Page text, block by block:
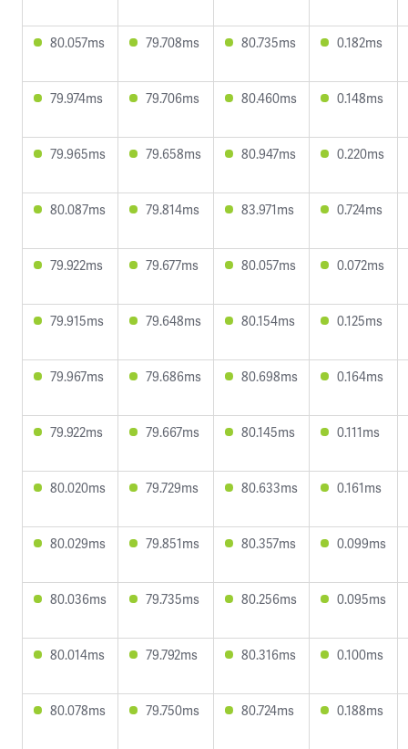
80.057ms 79.708ms 80.735ms 0.182ms
79.974ms 79.706ms 80.460ms 0.148ms
79.965ms 79.658ms 80.947ms 0.220ms
80.087ms 79.814ms 83.971ms 0.724ms
79.922ms 79.677ms 80.057ms 0.072ms
79.915ms 79.648ms 80.154ms 0.125ms
79.967ms 79.686ms 80.698ms 0.164ms
79.922ms 79.667ms 80.145ms 0.111ms
80.020ms 79.729ms 80.633ms 0.161ms
80.029ms 79.851ms 80.357ms 0.099ms
80.036ms 79.735ms 80.256ms 0.095ms
80.014ms 79.792ms 80.316ms 0.100ms
80.078ms 79.750ms 80.724ms 0.188ms